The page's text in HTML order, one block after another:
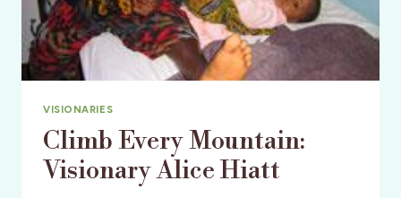
VISIONARIES
Climb Every Mountain:
Visionary Alice Hiatt